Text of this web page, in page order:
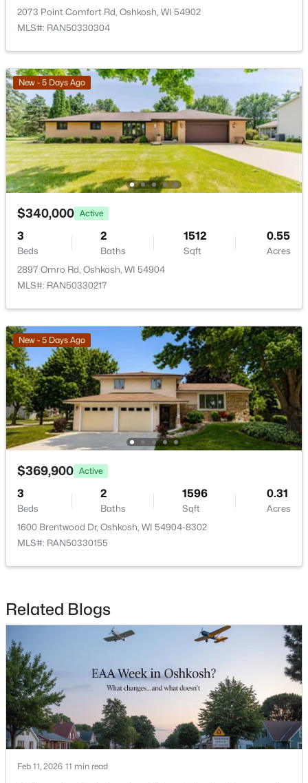
$229,900
4
Beds
2 1874
Sqft
Acres
623 New York Ave, Oshkosh, WI 54901-3635
MLS#: RAN50330298
New - 2 Days Ago
$179,900 Active
2
Beds
924
Sqft
0.16
Acres
1616 Jefferson St, Oshkosh, WI 54901
MLS#: RAN50330287
New - 2 Days Ago
1337 Brooks Ln, Oshkosh, WI 54904
MLS#: RAN50330279
New - 2 Days Ago
2073 Point Comfort Rd, Oshkosh, WI 54902
MLS#: RAN50330304
New - 5 Days Ago
$340,000 Active
3
Beds
2
Baths
1512
Sqft
0.55
Acres
2897 Omro Rd, Oshkosh, WI 54904
MLS#: RAN50330217
New - 5 Days Ago
$369,900 Active
3
Beds
2
Baths
1596
Sqft
0.31
Acres
1600 Brentwood Dr, Oshkosh, WI 54904-8302
MLS#: RAN50330155
Related Blogs
Feb 11, 2026 11 min read